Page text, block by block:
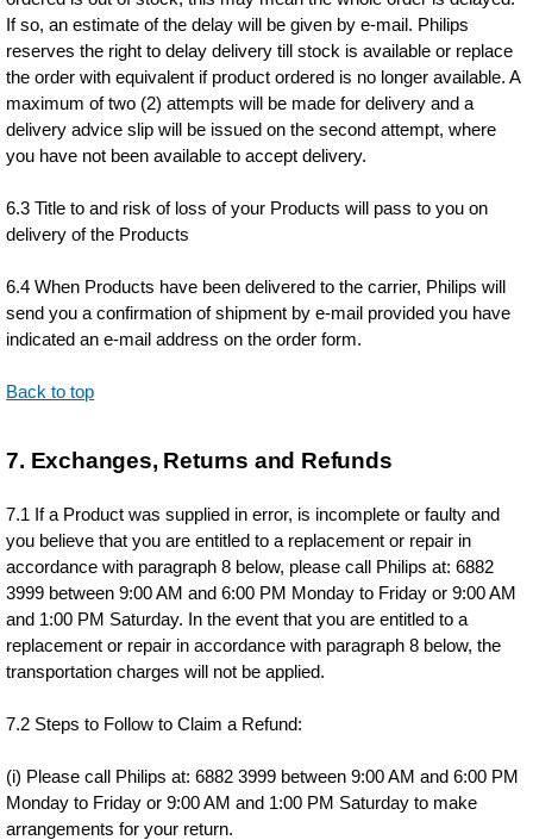
If so, an estimate of the delay will be given by e-mail. Philips
reserves the right to delay delivery till stock is available or replace
the order with equivalent if product ordered is no longer available. A
maximum of two (2) attempts will be made for delivery and a
delivery advice slip will be issued on the second attempt, where
you have not been available to accept delivery.
6.3 Title to and risk of loss of your Products will pass to you on
delivery of the Products
6.4 When Products have been delivered to the carrier, Philips will
send you a confirmation of shipment by e-mail provided you have
indicated an e-mail address on the order form.
Back to top
7. Exchanges, Returns and Refunds
7.1 If a Product was supplied in error, is incomplete or faulty and
you believe that you are entitled to a replacement or repair in
accordance with paragraph 8 below, please call Philips at: 6882
3999 between 9:00 AM and 6:00 PM Monday to Friday or 9:00 AM
and 1:00 PM Saturday. In the event that you are entitled to a
replacement or repair in accordance with paragraph 8 below, the
transportation charges will not be applied.
7.2 Steps to Follow to Claim a Refund:
(i) Please call Philips at: 6882 3999 between 9:00 AM and 6:00 PM
Monday to Friday or 9:00 AM and 1:00 PM Saturday to make
arrangements for your return.